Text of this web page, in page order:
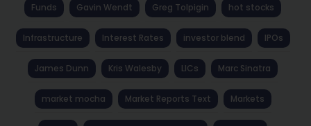
Funds Gavin Wendt Greg Tolpigin hot stocks
Infrastructure Interest Rates investor blend IPOs
James Dunn Kris Walesby LICs Marc Sinatra
market mocha Market Reports Text Markets